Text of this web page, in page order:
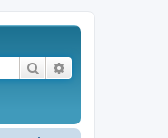
Search